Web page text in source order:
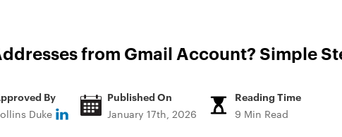
from Gmail Account? Simple
By
Duke
Published On
January 17th, 2026
Reading Time
9 Min Read